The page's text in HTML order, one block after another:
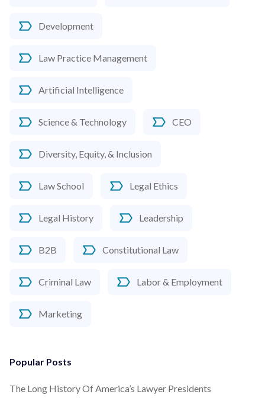
Development
Law Practice Management
Artificial Intelligence
Science & Technology CEO
Diversity, Equity, & Inclusion
Law School Legal Ethics
Legal History Leadership
B2B Constitutional Law
Criminal Law Labor & Employment
Marketing
Popular Posts
The Long History Of America’s Lawyer Presidents